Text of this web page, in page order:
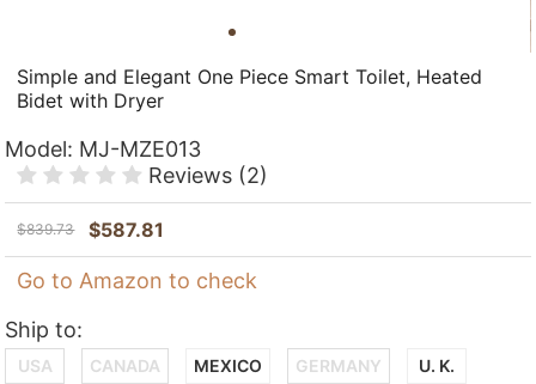
Simple and Elegant One Piece Smart Toilet, Heated
Bidet with Dryer
Model: MJ-MZE013
Reviews (2)
$839.73 $587.81
Go to Amazon to check
Ship to:
USA CANADA MEXICO GERMANY U. K.